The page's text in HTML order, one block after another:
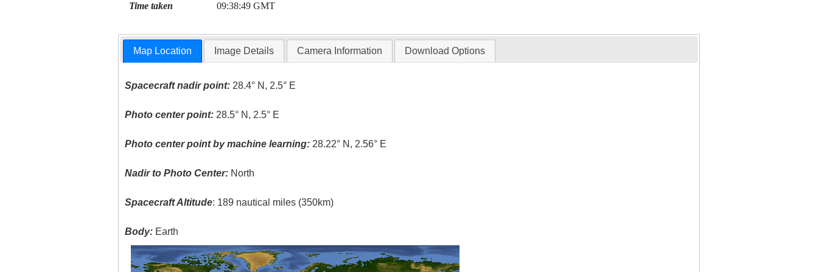
Time taken 09:38:49 GMT
Map Location Image Details Camera Information Download Options
Spacecraft nadir point: 28.4° N, 2.5° E
Photo center point: 28.5° N, 2.5° E
Photo center point by machine learning: 28.22° N, 2.56° E
Nadir to Photo Center: North
Spacecraft Altitude: 189 nautical miles (350km)
Body: Earth